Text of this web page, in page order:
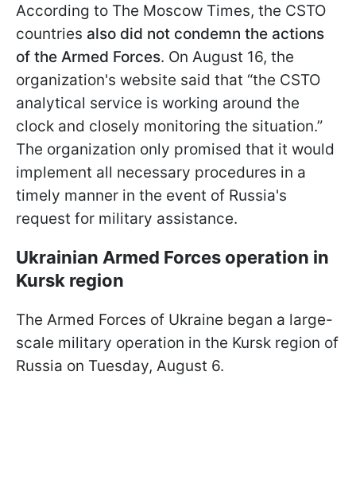
According to The Moscow Times, the CSTO
countries also did not condemn the actions
of the Armed Forces. On August 16, the
organization's website said that “the CSTO
analytical service is working around the
clock and closely monitoring the situation.”
The organization only promised that it would
implement all necessary procedures in a
timely manner in the event of Russia's
request for military assistance.
Ukrainian Armed Forces operation in
Kursk region
The Armed Forces of Ukraine began a large-
scale military operation in the Kursk region of
Russia on Tuesday, August 6.